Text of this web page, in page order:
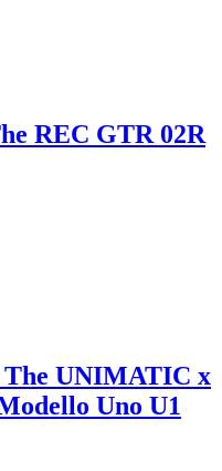
REC GTR 02R
UNIMATIC x
Uno U1